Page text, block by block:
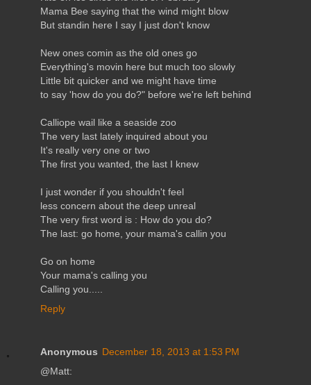
Mama Bee saying that the wind might blow
But standin here I say I just don't know
New ones comin as the old ones go
Everything's movin here but much too slowly
Little bit quicker and we might have time
to say 'how do you do?" before we're left behind
Calliope wail like a seaside zoo
The very last lately inquired about you
It's really very one or two
The first you wanted, the last I knew
I just wonder if you shouldn't feel
less concern about the deep unreal
The very first word is : How do you do?
The last: go home, your mama's callin you
Go on home
Your mama's calling you
Calling you.....
Reply
Anonymous December 18, 2013 at 1:53 PM
@Matt: